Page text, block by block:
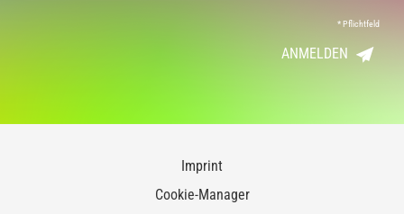
*Pflichtfeld
ANMELDEN
Imprint
Cookie-Manager